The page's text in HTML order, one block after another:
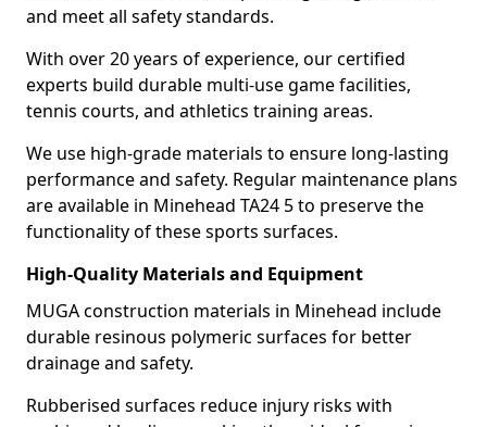
and meet all safety standards.
With over 20 years of experience, our certified
experts build durable multi-use game facilities,
tennis courts, and athletics training areas.
We use high-grade materials to ensure long-lasting
performance and safety. Regular maintenance plans
are available in Minehead TA24 5 to preserve the
functionality of these sports surfaces.
High-Quality Materials and Equipment
MUGA construction materials in Minehead include
durable resinous polymeric surfaces for better
drainage and safety.
Rubberised surfaces reduce injury risks with